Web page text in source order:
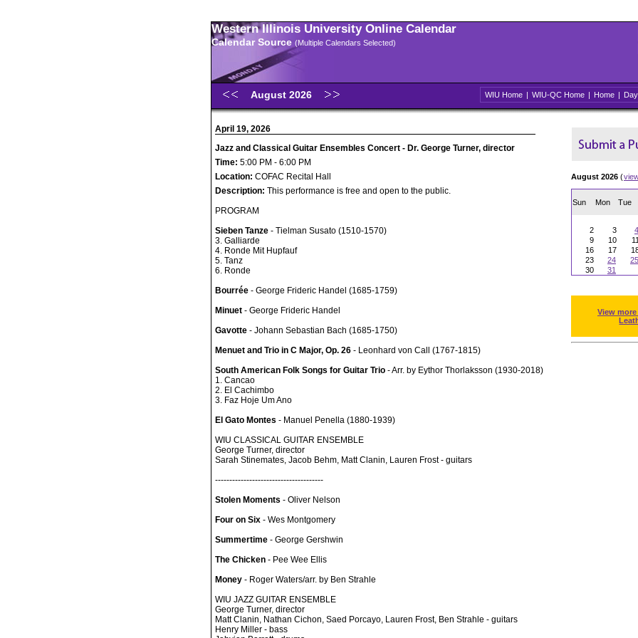
Western Illinois University Online Calendar
Calendar Source (Multiple Calendars Selected)
August 2026 WIU Home | WIU-QC Home | Home | Day
April 19, 2026
Jazz and Classical Guitar Ensembles Concert - Dr. George Turner, director
Time: 5:00 PM - 6:00 PM
Location: COFAC Recital Hall
Description: This performance is free and open to the public.
PROGRAM
Sieben Tanze - Tielman Susato (1510-1570)
3. Galliarde
4. Ronde Mit Hupfauf
5. Tanz
6. Ronde
Bourrée - George Frideric Handel (1685-1759)
Minuet - George Frideric Handel
Gavotte - Johann Sebastian Bach (1685-1750)
Menuet and Trio in C Major, Op. 26 - Leonhard von Call (1767-1815)
South American Folk Songs for Guitar Trio - Arr. by Eythor Thorlaksson (1930-2018)
1. Cancao
2. El Cachimbo
3. Faz Hoje Um Ano
El Gato Montes - Manuel Penella (1880-1939)
WIU CLASSICAL GUITAR ENSEMBLE
George Turner, director
Sarah Stinemates, Jacob Behm, Matt Clanin, Lauren Frost - guitars
--------------------------------------
Stolen Moments - Oliver Nelson
Four on Six - Wes Montgomery
Summertime - George Gershwin
The Chicken - Pee Wee Ellis
Money - Roger Waters/arr. by Ben Strahle
WIU JAZZ GUITAR ENSEMBLE
George Turner, director
Matt Clanin, Nathan Cichon, Saed Porcayo, Lauren Frost, Ben Strahle - guitars
Henry Miller - bass
August 2026 (
Sun Mon Tue
2
3 4
9
10 11
16
17
23
24 25
30
31
View